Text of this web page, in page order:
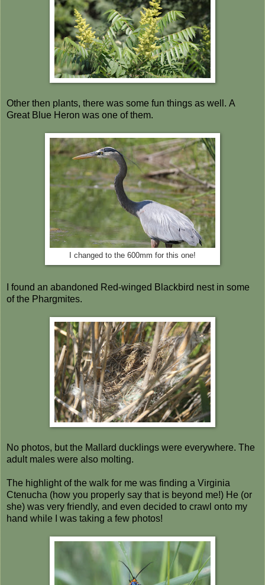
Other then plants, there was some fun things as well. A
Great Blue Heron was one of them.
I changed to the 600mm for this one!
I found an abandoned Red-winged Blackbird nest in some
of the Phargmites.
No photos, but the Mallard ducklings were everywhere. The
adult males were also molting.
The highlight of the walk for me was finding a Virginia
Ctenucha (how you properly say that is beyond me!) He (or
she) was very friendly, and even decided to crawl onto my
hand while I was taking a few photos!